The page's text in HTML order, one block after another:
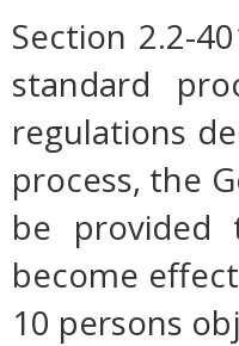
Section 2.2-
standard
regulations
process, the
be provided
become
10 persons